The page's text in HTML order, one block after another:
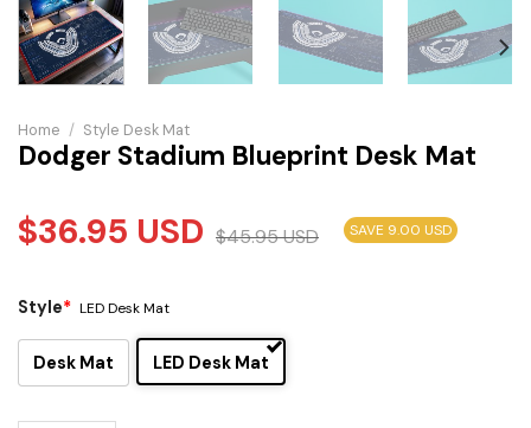
Home / Style Desk Mat
Dodger Stadium Blueprint Desk Mat
$36.95 USD $45.95USD SAVE 9.00 USD
Style* LED Desk Mat
Desk Mat LED Desk Mat